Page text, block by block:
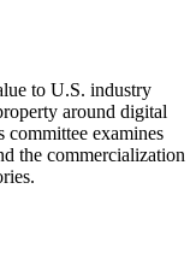
to U.S. industry
around digital
committee examines
the commercialization